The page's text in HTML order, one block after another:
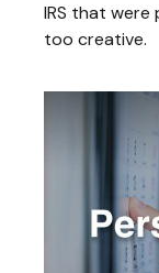
IRS that
too creative.